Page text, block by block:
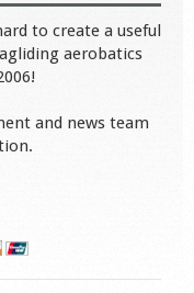
to create a useful
aerobatics
and news team